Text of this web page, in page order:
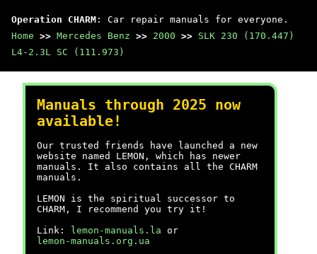
Operation CHARM : Car repair manuals for everyone.
Home >> Mercedes Benz >> 2000 >> SLK 230 (170.447)
L4-2.3L SC (111.973)
Manuals through 2025 now
available!
Our trusted friends have launched a new
website named LEMON, which has newer
manuals. It also contains all the CHARM
manuals.
LEMON is the spiritual successor to
CHARM, I recommend you try it!
Link:
lemon-manuals.la or
lemon-manuals.org.ua